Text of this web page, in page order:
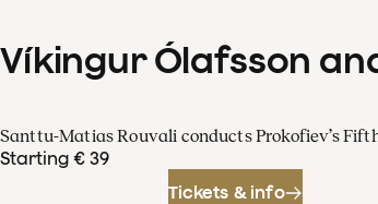
Víkingur Ólafsson
Santtu-Matias Rouvali conducts Prokofiev’s
Starting € 39
Tickets & info